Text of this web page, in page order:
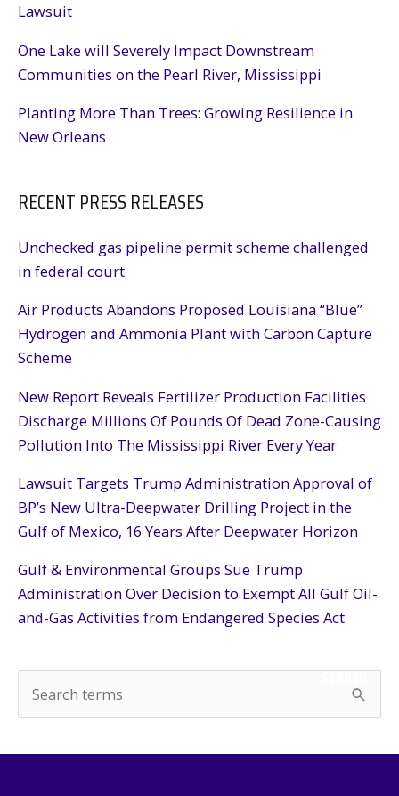
Lawsuit
One Lake will Severely Impact Downstream
Communities on the Pearl River, Mississippi
Planting More Than Trees: Growing Resilience in
New Orleans
RECENT PRESS RELEASES
Unchecked gas pipeline permit scheme challenged
in federal court
Air Products Abandons Proposed Louisiana “Blue”
Hydrogen and Ammonia Plant with Carbon Capture
Scheme
New Report Reveals Fertilizer Production Facilities
Discharge Millions Of Pounds Of Dead Zone-Causing
Pollution Into The Mississippi River Every Year
Lawsuit Targets Trump Administration Approval of
BP’s New Ultra-Deepwater Drilling Project in the
Gulf of Mexico, 16 Years After Deepwater Horizon
Gulf & Environmental Groups Sue Trump
Administration Over Decision to Exempt All Gulf Oil-
and-Gas Activities from Endangered Species Act
e
SEARCH